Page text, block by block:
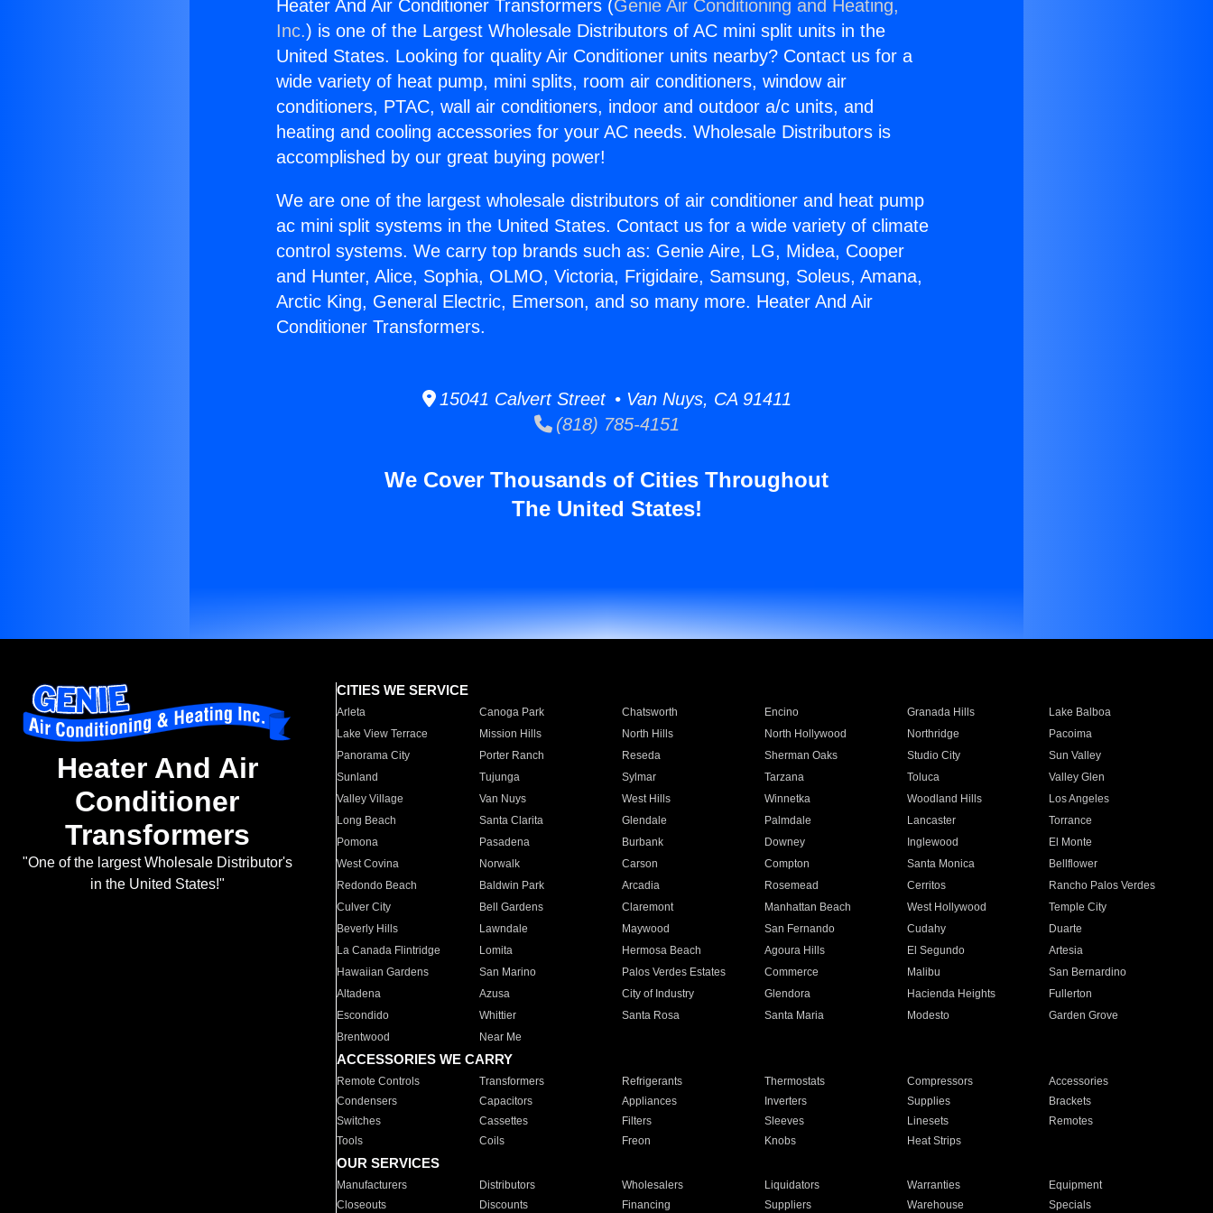
Heater And Air Conditioner Transformers (Genie Air Conditioning and Heating,
Inc.) is one of the Largest Wholesale Distributors of AC mini split units in the
United States. Looking for quality Air Conditioner units nearby? Contact us for a
wide variety of heat pump, mini splits, room air conditioners, window air
conditioners, PTAC, wall air conditioners, indoor and outdoor a/c units, and
heating and cooling accessories for your AC needs. Wholesale Distributors is
accomplished by our great buying power!
We are one of the largest wholesale distributors of air conditioner and heat pump
ac mini split systems in the United States. Contact us for a wide variety of climate
control systems. We carry top brands such as: Genie Aire, LG, Midea, Cooper
and Hunter, Alice, Sophia, OLMO, Victoria, Frigidaire, Samsung, Soleus, Amana,
Arctic King, General Electric, Emerson, and so many more. Heater And Air
Conditioner Transformers.
15041 Calvert Street • Van Nuys, CA 91411
(818) 785-4151
We Cover Thousands of Cities Throughout
The United States!
Heater And Air
Conditioner
Transformers
"One of the largest Wholesale Distributor's
in the United States!"
CITIES WE SERVICE
Arleta Canoga Park Chatsworth Encino Granada Hills
Lake Balboa
Lake View Terrace
Mission Hills North Hills North Hollywood Northridge
Pacoima
Panorama City
Porter Ranch Reseda Sherman Oaks Studio City
Sun Valley
Sunland
Tujunga Sylmar Tarzana Toluca
Valley Glen
Valley Village
Van Nuys West Hills Winnetka Woodland Hills
Los Angeles
Long Beach
Santa Clarita Glendale Palmdale Lancaster
Torrance
Pomona
Pasadena Burbank Downey Inglewood
El Monte
West Covina
Norwalk Carson Compton Santa Monica
Bellflower
Redondo Beach
Baldwin Park Arcadia Rosemead Cerritos
Rancho Palos Verdes
Culver City
Bell Gardens Claremont Manhattan Beach West Hollywood
Temple City
Beverly Hills
Lawndale Maywood San Fernando Cudahy
Duarte
La Canada Flintridge
Lomita Hermosa Beach Agoura Hills El Segundo
Artesia
Hawaiian Gardens
San Marino Palos Verdes Estates Commerce Malibu
San Bernardino
Altadena
Azusa City of Industry Glendora Hacienda Heights
Fullerton
Escondido
Whittier Santa Rosa Santa Maria Modesto
Garden Grove
Brentwood
Near Me
ACCESSORIES WE CARRY
Remote Controls Transformers Refrigerants Thermostats Compressors
Accessories
Condensers
Capacitors Appliances Inverters Supplies
Brackets
Switches
Cassettes Filters Sleeves Linesets
Remotes
Tools
Coils Freon Knobs Heat Strips
OUR SERVICES
Manufacturers Distributors Wholesalers Liquidators Warranties
Equipment
Closeouts
Discounts Financing Suppliers Warehouse Specials